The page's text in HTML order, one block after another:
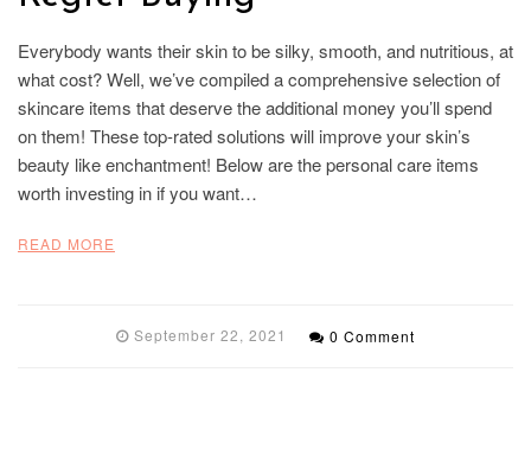
Everybody wants their skin to be silky, smooth, and nutritious, at
what cost? Well, we’ve compiled a comprehensive selection of
skincare items that deserve the additional money you’ll spend
on them! These top-rated solutions will improve your skin’s
beauty like enchantment! Below are the personal care items
worth investing in if you want…
READ MORE
September 22, 2021 0 Comment